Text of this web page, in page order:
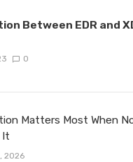
Between EDR and
0
Matters Most When
It
2026